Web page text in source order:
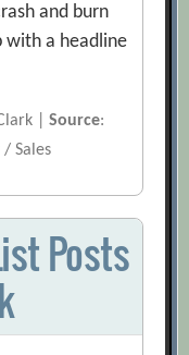
and burn
with a headline
|Source:
Sales
Posts